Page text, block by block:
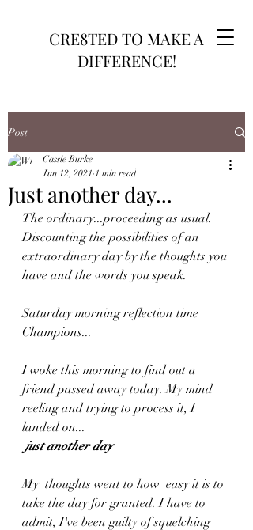
CRE8TED TO MAKE A
DIFFERENCE!
Post
Just another day...
Cassie Burke
Jun 12, 2021 1 min read
The ordinary...proceeding as usual.
Discounting the possibilities of an
extraordinary day by the thoughts you
have and the words you speak.
Saturday morning reflection time
Champions...
I woke this morning to find out a
friend passed away today. My mind
reeling and trying to process it, I
landed on...
just another day
My  thoughts went to how  easy it is to
take the day for granted. I have to
admit, I've been guilty of squelching